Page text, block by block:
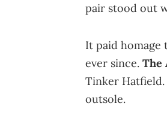
pair stood out
It paid homage
ever since. The
Tinker
outsole.